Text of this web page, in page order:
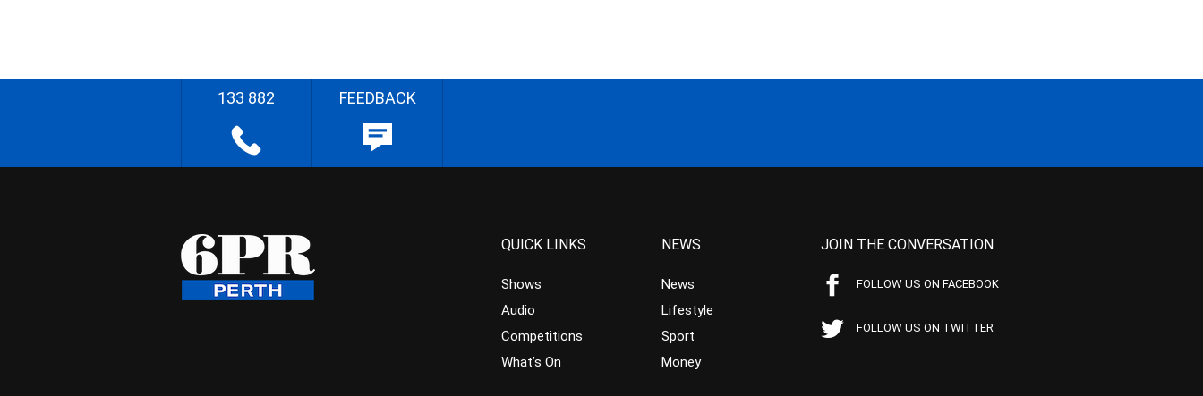
133 882 FEEDBACK
QUICK LINKS
Shows
Audio
Competitions
What’s On
NEWS
News
Lifestyle
Sport
Money
JOIN THE CONVERSATION
FOLLOW US ON FACEBOOK
FOLLOW US ON TWITTER